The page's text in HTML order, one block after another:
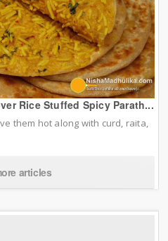
Rice Stuffed Spicy Parath...
them hot along with curd, raita,
articles